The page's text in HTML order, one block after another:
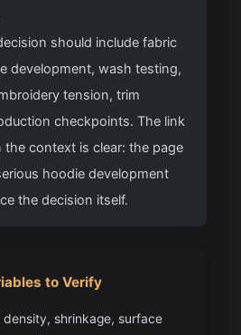
should include fabric
development, wash testing,
tension, trim
checkpoints. The link
context is clear: the page
hoodie development
the decision itself.
to Verify
density, shrinkage, surface